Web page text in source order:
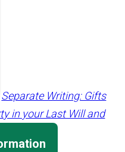
Separate Writing: Gifts
in your Last Will and